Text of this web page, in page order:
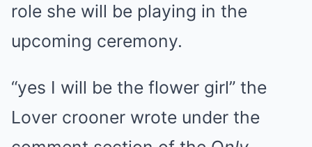
role she will be playing in the
upcoming ceremony.
“yes I will be the flower girl” the
Lover crooner wrote under the